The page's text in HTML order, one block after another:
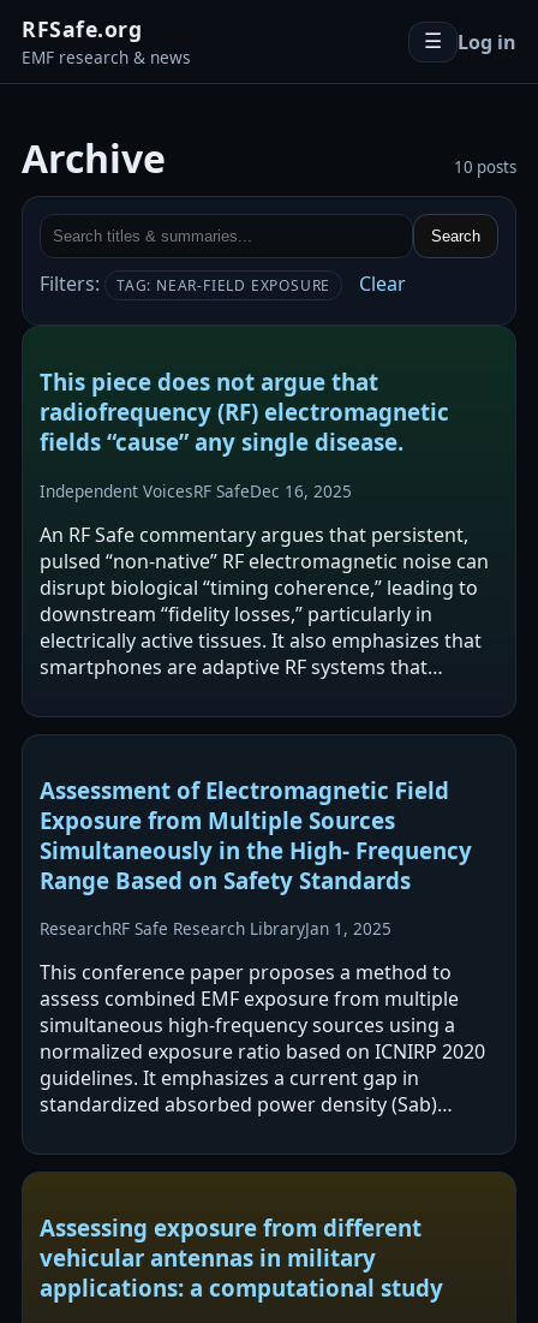
RFSafe.org
EMF research & news
☰ Log in
Archive 10 posts
Search
Filters: TAG: NEAR-FIELD EXPOSURE Clear
This piece does not argue that
radiofrequency (RF) electromagnetic
fields “cause” any single disease.
Independent VoicesRF SafeDec 16, 2025
An RF Safe commentary argues that persistent,
pulsed “non-native” RF electromagnetic noise can
disrupt biological “timing coherence,” leading to
downstream “fidelity losses,” particularly in
electrically active tissues. It also emphasizes that
smartphones are adaptive RF systems that
Assessment of Electromagnetic Field
Exposure from Multiple Sources
Simultaneously in the High- Frequency
Range Based on Safety Standards
ResearchRF Safe Research LibraryJan 1, 2025
This conference paper proposes a method to
assess combined EMF exposure from multiple
simultaneous high-frequency sources using a
normalized exposure ratio based on ICNIRP 2020
guidelines. It emphasizes a current gap in
standardized absorbed power density (Sab)
incident power…
Assessing exposure from different
vehicular antennas in military
applications: a computational study